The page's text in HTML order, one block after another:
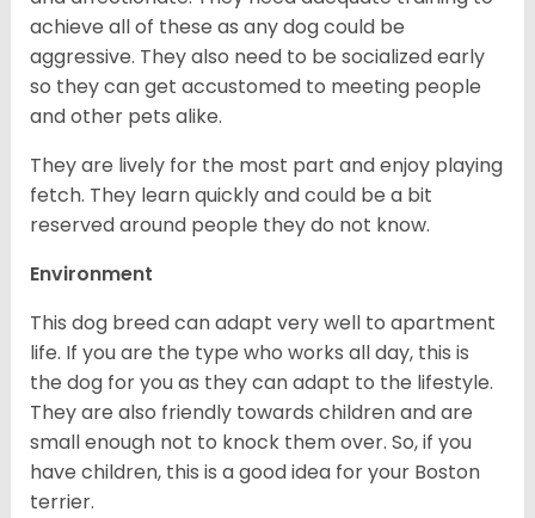
achieve all of these as any dog could be
aggressive. They also need to be socialized early
so they can get accustomed to meeting people
and other pets alike.
They are lively for the most part and enjoy playing
fetch. They learn quickly and could be a bit
reserved around people they do not know.
Environment
This dog breed can adapt very well to apartment
life. If you are the type who works all day, this is
the dog for you as they can adapt to the lifestyle.
They are also friendly towards children and are
small enough not to knock them over. So, if you
have children, this is a good idea for your Boston
terrier.